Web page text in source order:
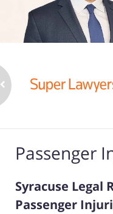
Passenger
Syracuse Legal
Passenger